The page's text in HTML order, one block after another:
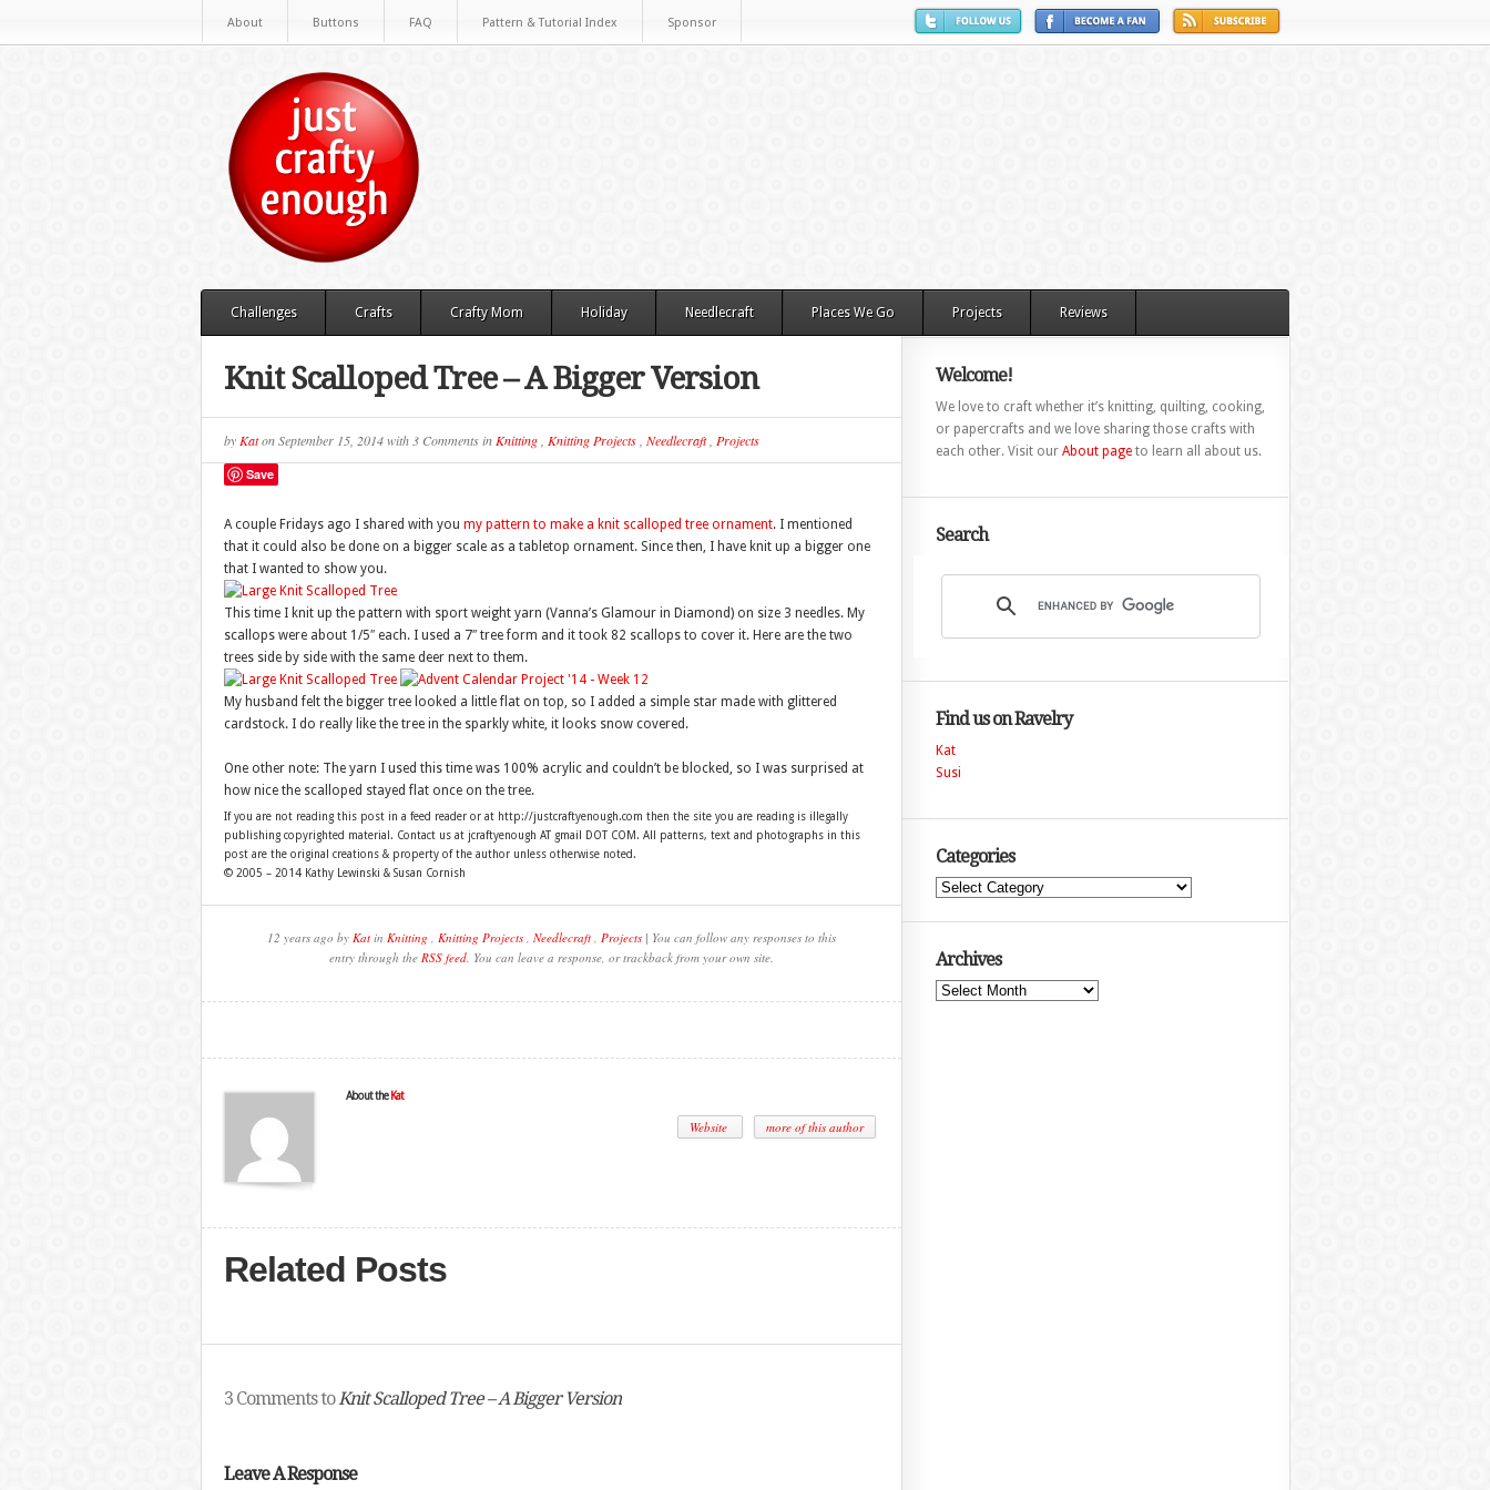
About Buttons FAQ Pattern & Tutorial Index Sponsor
Challenges Crafts Crafty Mom Holiday Needlecraft Places We Go Projects Reviews
Knit Scalloped Tree – A Bigger Version
by KatonSeptember 15, 2014with 3 Commentsin Knitting, Knitting Projects, Needlecraft, Projects
Save
A couple Fridays ago I shared with you my pattern to make a knit scalloped tree ornament. I mentioned
that it could also be done on a bigger scale as a tabletop ornament. Since then, I have knit up a bigger one
that I wanted to show you.
This time I knit up the pattern with sport weight yarn (Vanna’s Glamour in Diamond) on size 3 needles. My
scallops were about 1/5″ each. I used a 7″ tree form and it took 82 scallops to cover it. Here are the two
trees side by side with the same deer next to them.
My husband felt the bigger tree looked a little flat on top, so I added a simple star made with glittered
cardstock. I do really like the tree in the sparkly white, it looks snow covered.
One other note: The yarn I used this time was 100% acrylic and couldn’t be blocked, so I was surprised at
how nice the scalloped stayed flat once on the tree.
If you are not reading this post in a feed reader or at http://justcraftyenough.com then the site you are reading is illegally
publishing copyrighted material. Contact us at jcraftyenough AT gmail DOT COM. All patterns, text and photographs in this
post are the original creations & property of the author unless otherwise noted.
© 2005 – 2014 Kathy Lewinski & Susan Cornish
12 years ago by Katin Knitting , Knitting Projects, Needlecraft, Projects| You can follow any responses to this
entry through the RSS feed. You can leave a response, or trackback from your own site.
About the Kat
Website more of this author
Related Posts
3 Comments toKnit Scalloped Tree – A Bigger Version
Leave A Response
Welcome!
We love to craft whether it’s knitting, quilting, cooking,
or papercrafts and we love sharing those crafts with
each other. Visit our About pageto learn all about us.
Search
Find us on Ravelry
Kat
Susi
Categories
Categories
Archives
Archives